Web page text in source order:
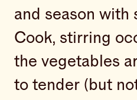
and season with
Cook, stirring
the vegetables
to tender (but